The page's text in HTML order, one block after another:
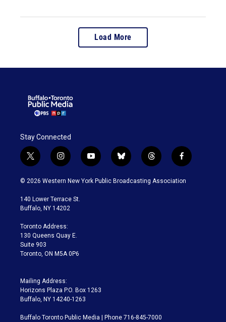
Load More
Stay Connected
t
w
i
t
e
i
n
s
a
g
a
m
y
o
u
b
l
u
t
h
r
f
a
c
© 2026 Western New York Public Broadcasting Association
140 Lower Terrace St.
Buffalo, NY 14202
Toronto Address:
130 Queens Quay E.
Suite 903
Toronto, ON M5A 0P6
Mailing Address:
Horizons Plaza P.O. Box 1263
Buffalo, NY 14240-1263
Buffalo Toronto Public Media | Phone 716-845-7000